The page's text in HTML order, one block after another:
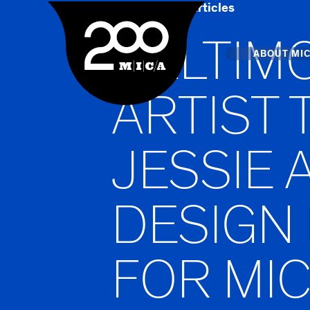
MICA
MainABOUT
MICA's
Design
Hub
Offices
Art & Articles
ARTIST
JESSIE
FOR